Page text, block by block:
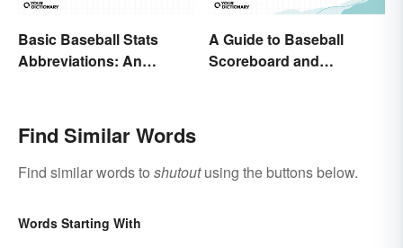
Basic Baseball Stats
Abbreviations: An
A Guide to Baseball
Scoreboard and
Find Similar Words
Find similar words to shutoutusing the buttons below.
Words Starting With